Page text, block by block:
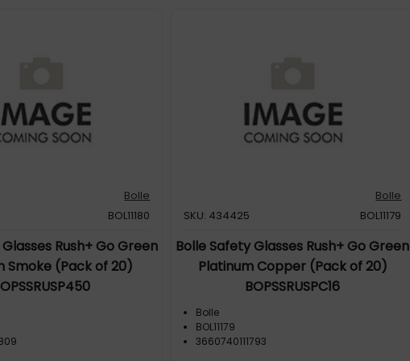
Bolle
BOL11180
Rush+ Go Green
Smoke (Pack of 20)
Bolle
SKU: 434425
BOL11179
Bolle Safety Glasses Rush+ Go Green
Platinum Copper (Pack of 20)
BOPSSRUSPC16
Bolle
BOL11179
3660740111793